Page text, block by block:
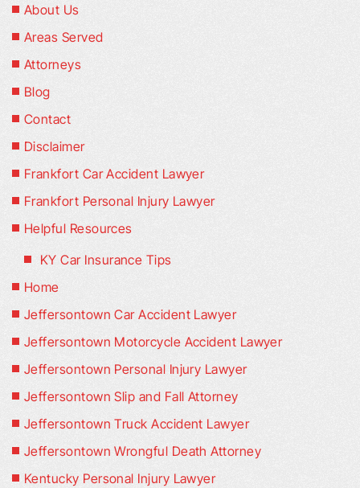
About Us
Areas Served
Attorneys
Blog
Contact
Disclaimer
Frankfort Car Accident Lawyer
Frankfort Personal Injury Lawyer
Helpful Resources
KY Car Insurance Tips
Home
Jeffersontown Car Accident Lawyer
Jeffersontown Motorcycle Accident Lawyer
Jeffersontown Personal Injury Lawyer
Jeffersontown Slip and Fall Attorney
Jeffersontown Truck Accident Lawyer
Jeffersontown Wrongful Death Attorney
Kentucky Personal Injury Lawyer